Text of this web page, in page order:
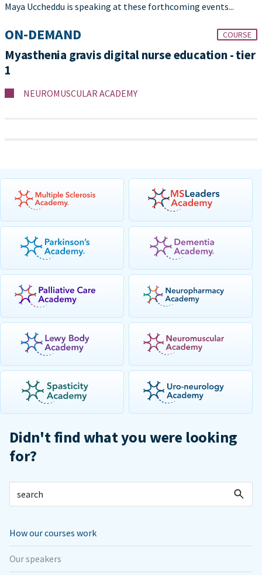
Maya Uccheddu is speaking at these forthcoming events...
ON-DEMAND COURSE
Myasthenia gravis digital nurse education - tier
1
NEUROMUSCULAR ACADEMY
Didn't find what you were looking
for?
How our courses work
Our speakers